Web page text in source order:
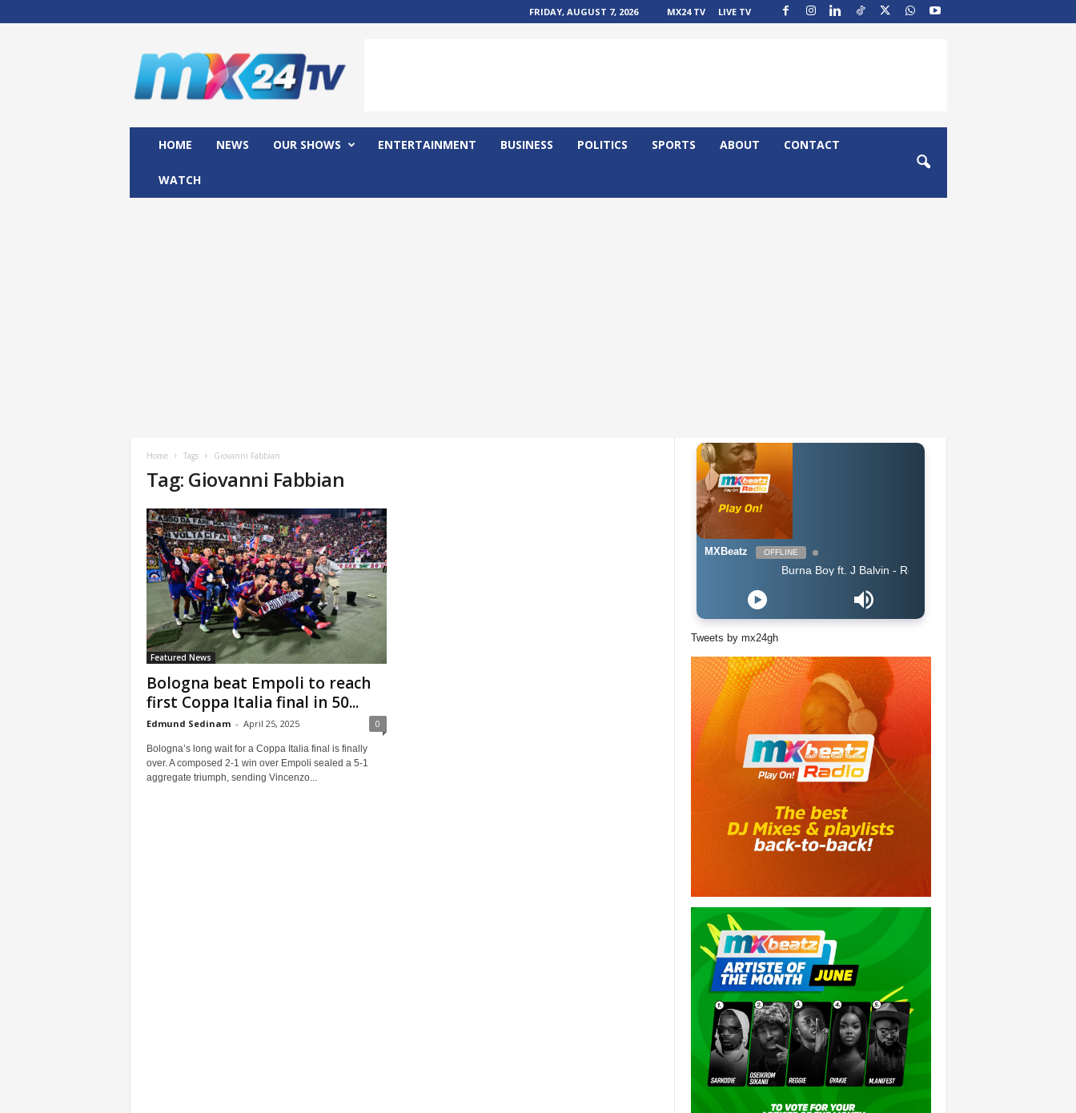
FRIDAY, AUGUST 7, 2026 MX24 TV LIVE TV
HOME NEWS OUR SHOWS ENTERTAINMENT BUSINESS POLITICS SPORTS ABOUT CONTACT
WATCH
Home Tags Giovanni Fabbian
Tag: Giovanni Fabbian
Featured News
Bologna beat Empoli to reach
first Coppa Italia final in 50...
Edmund Sedinam - April 25, 2025 0
Bologna’s long wait for a Coppa Italia final is finally
over. A composed 2-1 win over Empoli sealed a 5-1
aggregate triumph, sending Vincenzo...
MXBeatz OFFLINE
Burna Boy ft. J Balvin - Rollercoaster feat J Balvin
Tweets by mx24gh